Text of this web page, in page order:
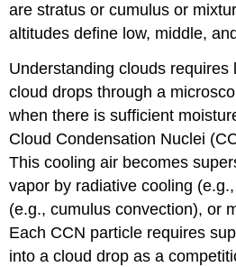
are stratus or cumulus or
altitudes define low, middle,
Understanding clouds requires
cloud drops through a
when there is sufficient
Cloud Condensation Nuclei
This cooling air becomes
vapor by radiative cooling
(e.g., cumulus convection), or
Each CCN particle requires
into a cloud drop as a